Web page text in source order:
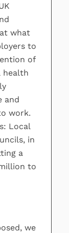
what
to
of
health
and
work.
Local
in
a
to
we